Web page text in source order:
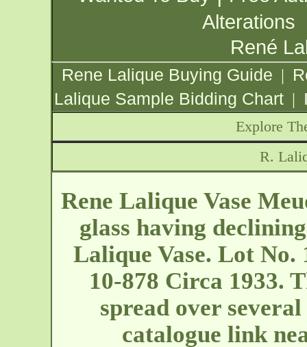
Alterations
René
Rene Lalique Buying Guide |
Lalique Sample Bidding Chart |
Explore
R.
Rene Lalique Vase
glass having
Lalique Vase. Lot No.
10-878 Circa 1933.
spread over several
catalogue link